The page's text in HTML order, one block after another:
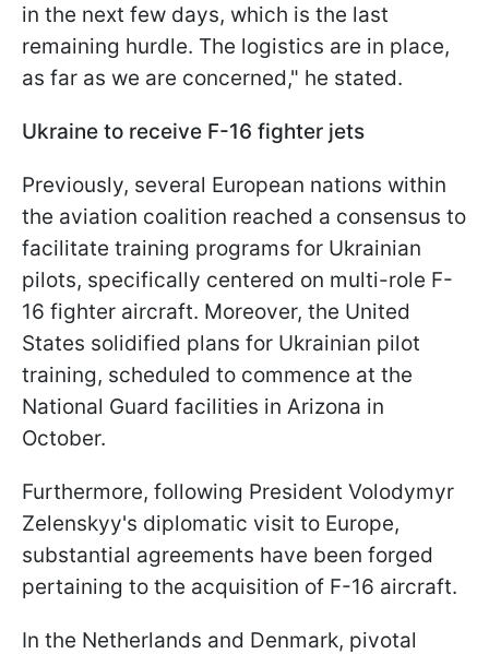
in the next few days, which is the last
remaining hurdle. The logistics are in place,
as far as we are concerned," he stated.
Ukraine to receive F-16 fighter jets
Previously, several European nations within
the aviation coalition reached a consensus to
facilitate training programs for Ukrainian
pilots, specifically centered on multi-role F-
16 fighter aircraft. Moreover, the United
States solidified plans for Ukrainian pilot
training, scheduled to commence at the
National Guard facilities in Arizona in
October.
Furthermore, following President Volodymyr
Zelenskyy's diplomatic visit to Europe,
substantial agreements have been forged
pertaining to the acquisition of F-16 aircraft.
In the Netherlands and Denmark, pivotal